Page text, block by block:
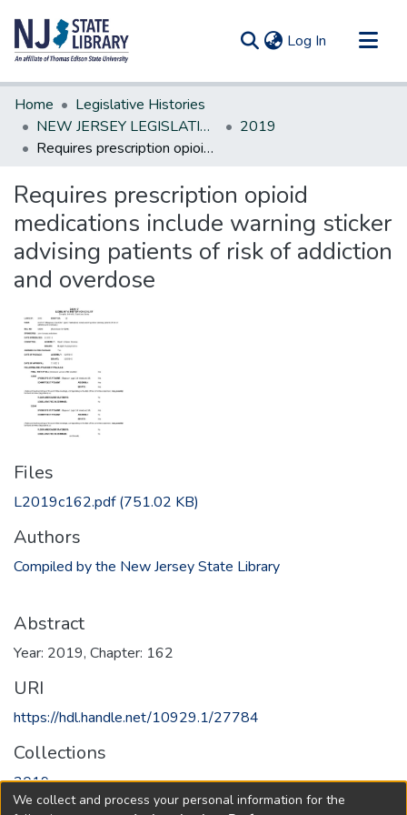
Log In (current)
Communities & Collections
All of DSpace
Statistics
Home
Legislative Histories
NEW JERSEY LEGISLATIVE HISTORIES
2019
Requires prescription opioid medications include warning sticker advising patients of risk of addiction and overdose
Requires prescription opioid
medications include warning sticker
advising patients of risk of addiction
and overdose
Files
L2019c162.pdf(751.02 KB)
Authors
Compiled by the New Jersey State Library
Abstract
Year: 2019, Chapter: 162
URI
https://hdl.handle.net/10929.1/27784
Collections
2019
We collect and process your personal information for the